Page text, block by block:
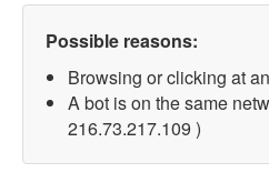
Possible reasons:
Browsing or clicking at
A bot is on the same
216.73.217.109 )